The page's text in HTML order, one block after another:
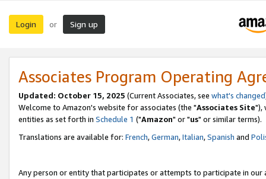
Login or Sign up
Associates Program Operating
Updated: October 15, 2025 (Current Associates, see what's changed
Welcome to Amazon's website for associates (the "Associates Site"),
entities as set forth in Schedule 1 ("Amazon" or "us" or similar terms).
Translations are available for: French,German,Italian,Spanish and
Any person or entity that participates or attempts to participate in our